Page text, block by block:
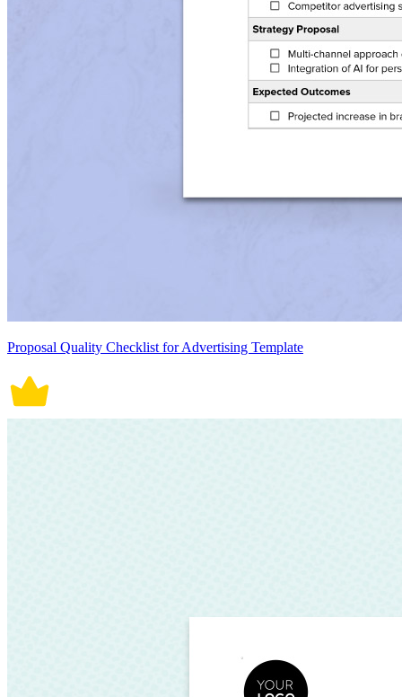
Proposal Quality Checklist for Advertising Template